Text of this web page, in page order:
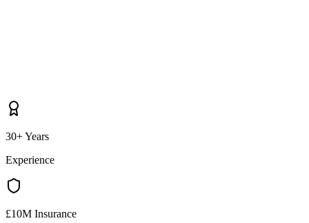
30+ Years
Experience
£10M Insurance